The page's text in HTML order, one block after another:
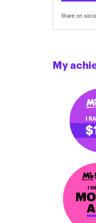
Share on social
My